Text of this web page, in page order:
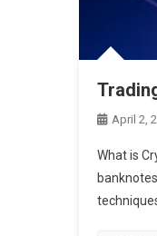
April 2,
What is